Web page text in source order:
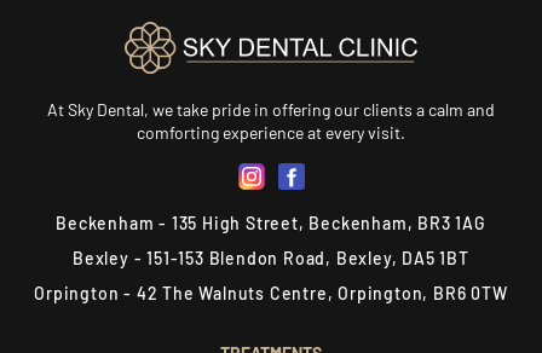
At Sky Dental, we take pride in offering our clients a calm and
comforting experience at every visit.
Beckenham - 135 High Street, Beckenham, BR3 1AG
Bexley - 151-153 Blendon Road, Bexley, DA5 1BT
Orpington - 42 The Walnuts Centre, Orpington, BR6 0TW